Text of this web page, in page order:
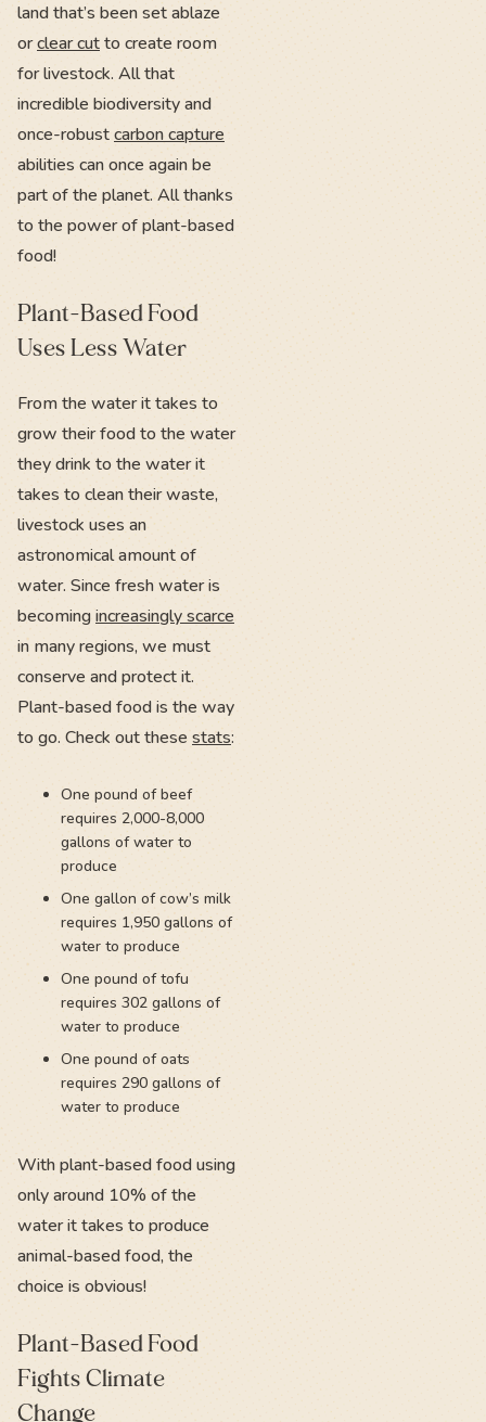
land that’s been set ablaze
orclear cutto create room
for livestock. All that
incredible biodiversity and
once-robustcarbon capture
abilities can once again be
part of the planet. All thanks
to the power of plant-based
food!
Plant-Based Food
Uses Less Water
From the water it takes to
grow their food to the water
they drink to the water it
takes to clean their waste,
livestock uses an
astronomical amount of
water. Since fresh water is
becomingincreasingly scarce
in many regions, we must
conserve and protect it.
Plant-based food is the way
to go. Check out thesestats:
One pound of beef
requires 2,000-8,000
gallons of water to
produce
One gallon of cow’s milk
requires 1,950 gallons of
water to produce
One pound of tofu
requires 302 gallons of
water to produce
One pound of oats
requires 290 gallons of
water to produce
With plant-based food using
only around 10% of the
water it takes to produce
animal-based food, the
choice is obvious!
Plant-Based Food
Fights Climate
Change